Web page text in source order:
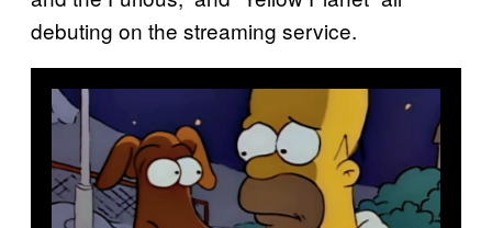
debuting on the streaming service.